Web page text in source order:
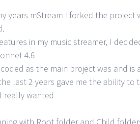
years mStream I forked the project
in my music streamer, I
4.6
as the main project was and
last 2 years gave me the ability
really wanted